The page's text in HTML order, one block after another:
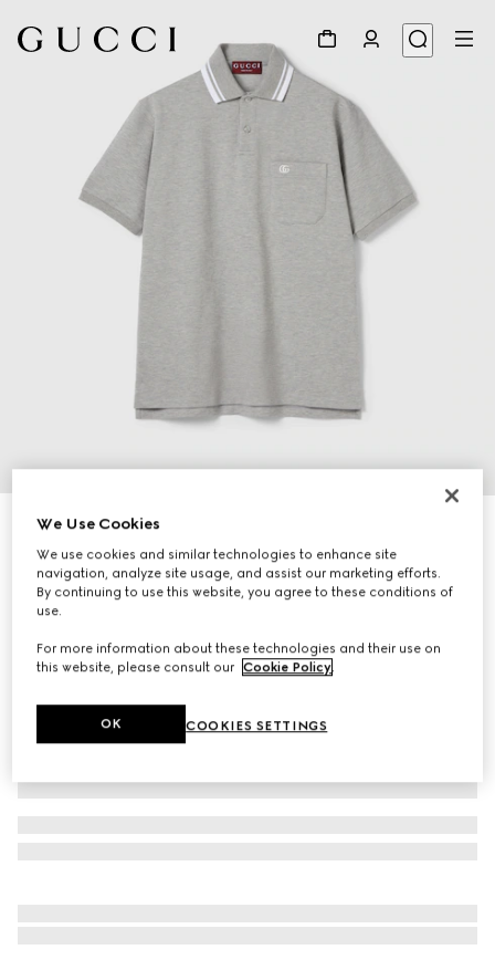
Cotton piquet polo shirt with embroidery
€ 580
Variationgrey mélange
We Use Cookies
We use cookies and similar technologies to enhance site
navigation, analyze site usage, and assist our marketing efforts.
By continuing to use this website, you agree to these conditions of
use.
For more information about these technologies and their use on
this website, please consult our Cookie Policy.
COOKIES SETTINGS
OK